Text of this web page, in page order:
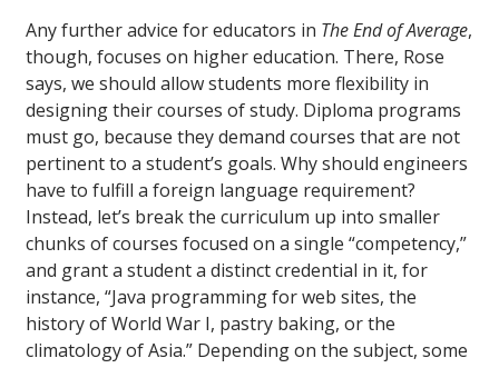
Any further advice for educators in The End of Average,
though, focuses on higher education. There, Rose
says, we should allow students more flexibility in
designing their courses of study. Diploma programs
must go, because they demand courses that are not
pertinent to a student’s goals. Why should engineers
have to fulfill a foreign language requirement?
Instead, let’s break the curriculum up into smaller
chunks of courses focused on a single “competency,”
and grant a student a distinct credential in it, for
instance, “Java programming for web sites, the
history of World War I, pastry baking, or the
climatology of Asia.” Depending on the subject, some